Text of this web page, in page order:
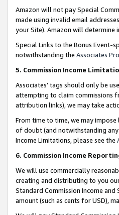
Amazon will not pay Special
made using invalid email
your Site). Amazon will determine
Special Links to the Bonus Event-
notwithstanding the Associates
5. Commission Income
Associates’ tags should only be
attempting to claim commissions
attribution links), we may take
From time to time, we may
of doubt (and notwithstanding
Income Limitations, please see the
6. Commission Income
We will use commercially
creating and distributing to you
Standard Commission Income
amount (such as cents for USD),